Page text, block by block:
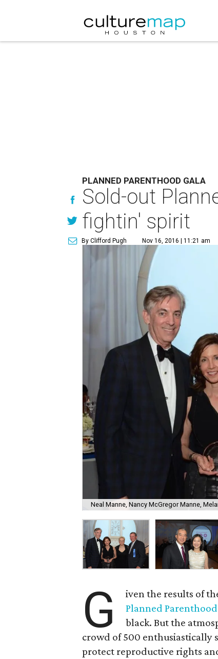
PLANNED PARENTHOOD GALA
Sold-out
fightin' spirit
By Clifford Pugh Nov 16, 2016 | 11:21 am
Neal Manne, Nancy McGregor Manne,
G
iven the results of
Planned
black. But the
crowd of 500 enthusiastically
protect reproductive rights